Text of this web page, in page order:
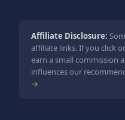
Affiliate Disclosure:
affiliate links. If you click
earn a small commission
influences our
→